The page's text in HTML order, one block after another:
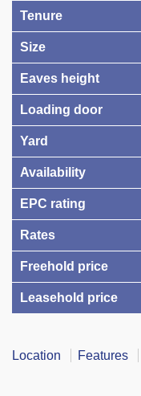
Tenure
Size
Eaves height
Loading door
Yard
Availability
EPC rating
Rates
Freehold price
Leasehold price
Location Features